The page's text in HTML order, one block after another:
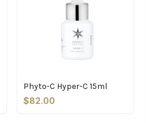
Phyto-C Hyper-C 15ml
$82.00